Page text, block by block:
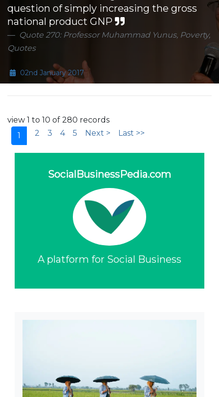
question of simply increasing the gross
national product GNP
Quote 270: Professor Muhammad Yunus, Poverty,
Quotes
02nd January 2017
view 1 to 10 of 280 records
1
2 3 4 5 Next > Last >>
SocialBusinessPedia.com
A platform for Social Business